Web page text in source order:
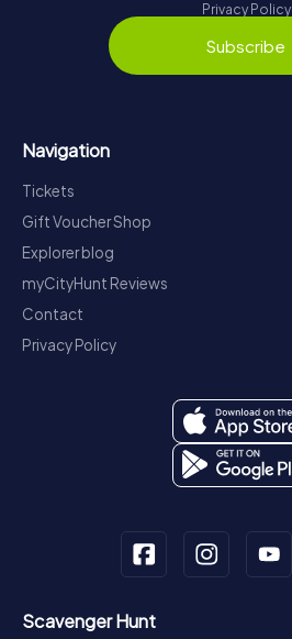
Privacy Policy
Subscribe
Navigation
Tickets
Gift Voucher Shop
Explorer blog
myCityHunt Reviews
Contact
Privacy Policy
Scavenger Hunt